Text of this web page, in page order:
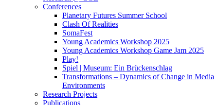
Conferences
Planetary Futures Summer School
Clash Of Realities
SomaFest
Young Academics Workshop 2025
Young Academics Workshop Game Jam 2025
Play!
Spiel | Museum: Ein Brückenschlag
Transformations – Dynamics of Change in Media
Environments
Research Projects
Publications